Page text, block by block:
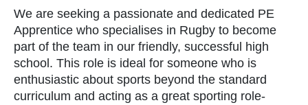
We are seeking a passionate and dedicated PE
Apprentice who specialises in Rugby to become
part of the team in our friendly, successful high
school. This role is ideal for someone who is
enthusiastic about sports beyond the standard
curriculum and acting as a great sporting role-